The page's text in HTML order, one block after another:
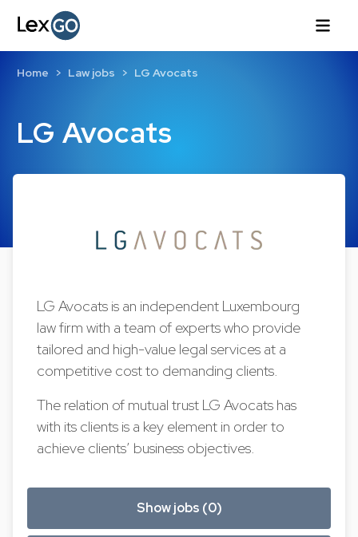
LG Avocats
Home Law jobs LG Avocats
LG Avocats is an independent Luxembourg
law firm with a team of experts who provide
tailored and high-value legal services at a
competitive cost to demanding clients.
The relation of mutual trust LG Avocats has
with its clients is a key element in order to
achieve clients’ business objectives.
Show jobs (0)